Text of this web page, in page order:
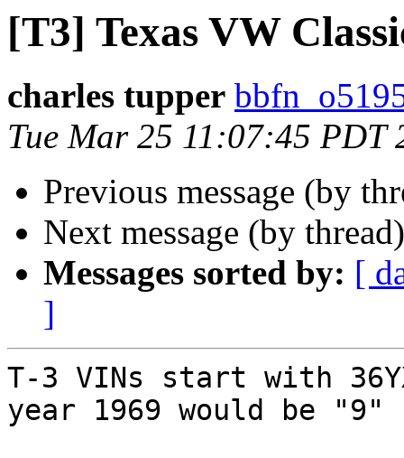
[T3] Texas VW
charles tupper
Tue Mar 25 11:07:45 PDT
Previous message (by
Next message (by
Messages sorted by: [
]
T-3 VINs start with
year 1969 would be